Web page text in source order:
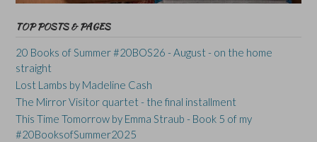
TOP POSTS & PAGES
20 Books of Summer #20BOS26 - August - on the home
straight
Lost Lambs by Madeline Cash
The Mirror Visitor quartet - the final installment
This Time Tomorrow by Emma Straub - Book 5 of my
#20BooksofSummer2025